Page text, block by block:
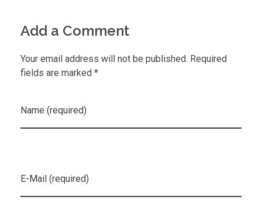
Add a Comment
Your email address will not be published. Required
fields are marked *
Name (required)
E-Mail (required)